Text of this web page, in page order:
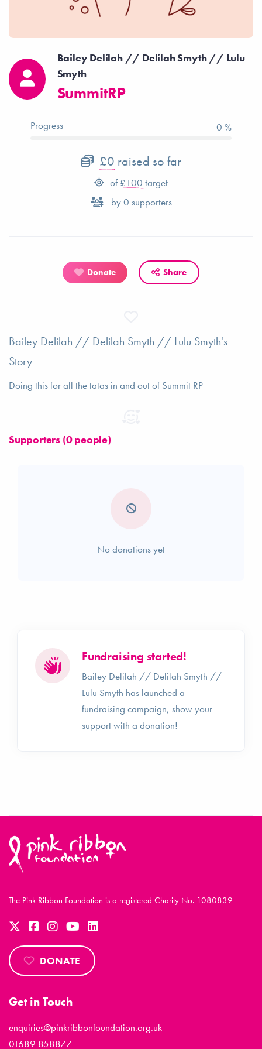
Bailey Delilah // Delilah Smyth // Lulu
Smyth
SummitRP
Progress 0 %
£0 raised so far
of £100 target
by0 supporters
Donate Share
Bailey Delilah // Delilah Smyth // Lulu Smyth's
Story
Doing this for all the tatas in and out of Summit RP
Supporters (0 people)
No donations yet
Fundraising started!
Bailey Delilah // Delilah Smyth //
Lulu Smyth has launched a
fundraising campaign, show your
support with a donation!
The Pink Ribbon Foundation is a registered Charity No. 1080839
DONATE
Get in Touch
enquiries@pinkribbonfoundation.org.uk
01689 858877